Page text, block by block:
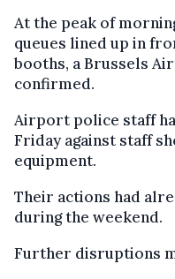
At the peak of
queues lined up in
booths, a Brussels
confirmed.
Airport police staff
Friday against staff
equipment.
Their actions had
during the weekend.
Further disruptions